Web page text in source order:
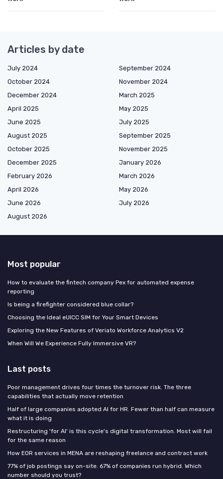
Articles by date
July 2024
September 2024
October 2024
November 2024
December 2024
March 2025
April 2025
May 2025
June 2025
July 2025
August 2025
September 2025
October 2025
November 2025
December 2025
January 2026
February 2026
March 2026
April 2026
May 2026
June 2026
July 2026
August 2026
Most popular
How to evaluate the fintech company Pex for automated expense
reporting
Is being a firefighter considered blue collar?
Choosing the Ideal eUICC SIM for Your Smart Devices
Exploring the New Features of Veriato Workforce Analytics V2
When Will We Experience Fully Immersive VR?
Last posts
Poor management drives four times the turnover risk. The three
capabilities that actually move retention
Half of large companies adopted AI for HR. Fewer than half can measure
what it is doing
Restructuring 'for AI' is this cycle's digital transformation. Most will fail
for the same reason
How EOR services in MENA are reshaping freelance and contract work
77% of job postings say on-site. 67% of companies run hybrid. Which
number should you trust?